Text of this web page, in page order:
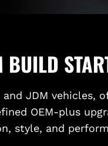
BUILD
JDM vehicles,
OEM-plus
style, and